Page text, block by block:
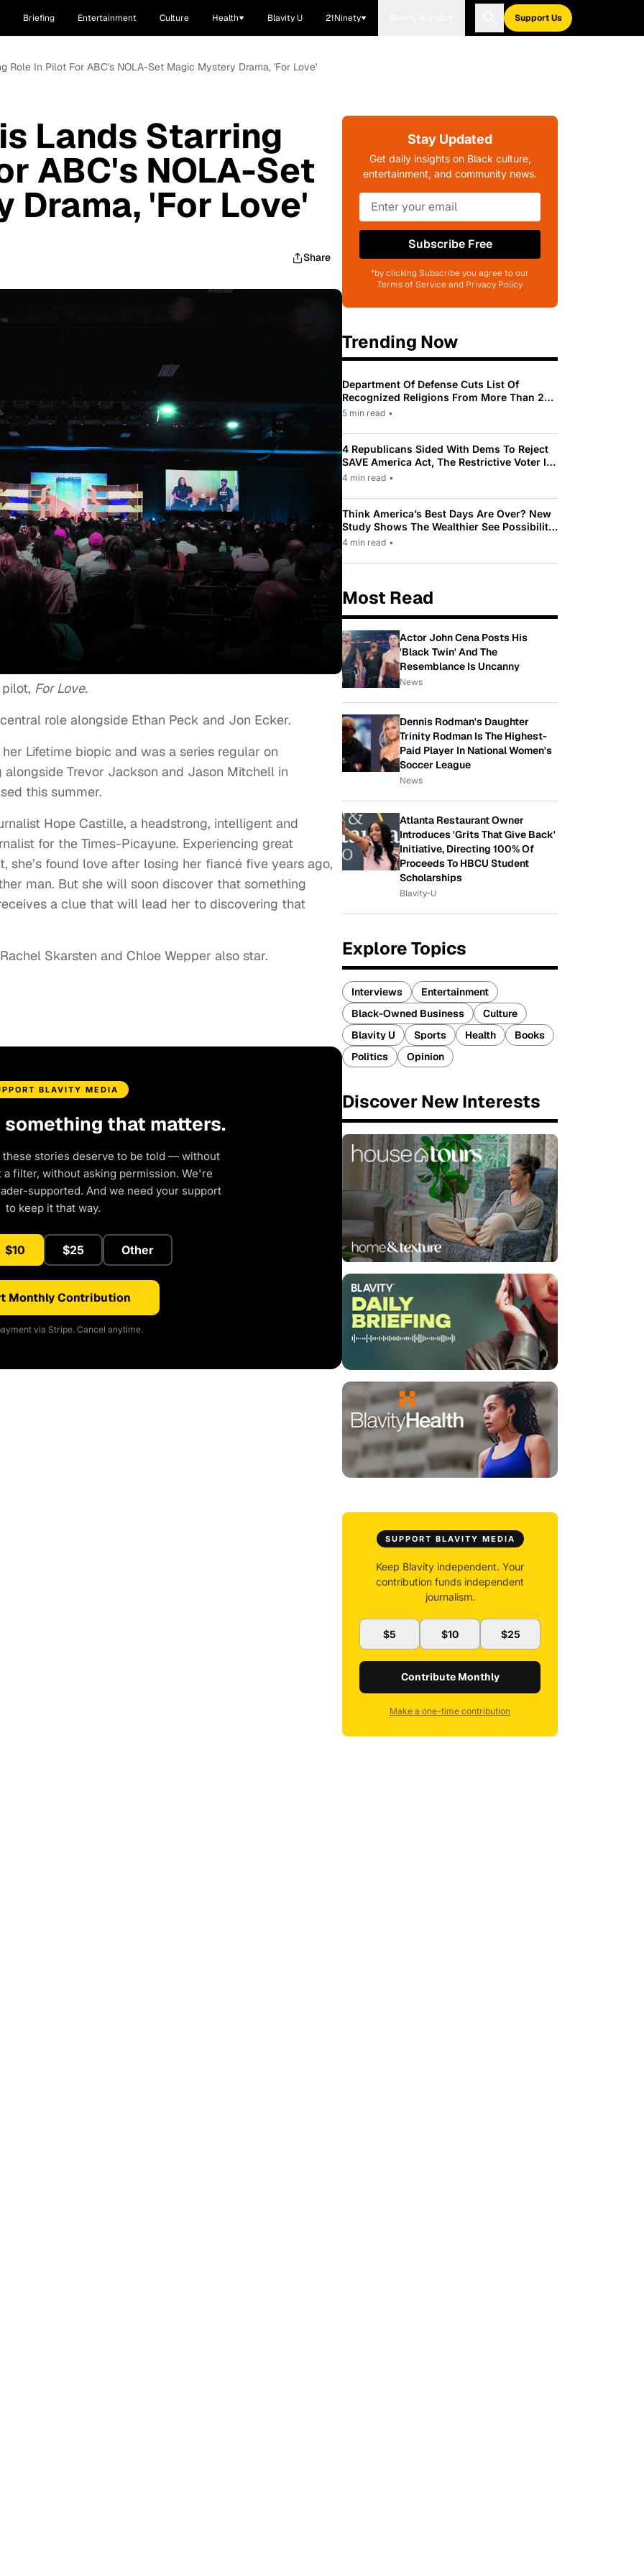
Briefing Entertainment Culture Health Blavity U 21Ninety Support Us
Role In Pilot For ABC's NOLA-Set Magic Mystery Drama, 'For Love'
Lands Starring
ABC's NOLA-Set
Drama, 'For Love'
Share
For Love.
role alongside Ethan Peck and Jon Ecker.
Lifetime biopic and was a series regular on
alongside Trevor Jackson and Jason Mitchell in
this summer.
Hope Castille, a headstrong, intelligent and
for the Times-Picayune. Experiencing great
found love after losing her fiancé five years ago,
man. But she will soon discover that something
a clue that will lead her to discovering that
Skarsten and Chloe Wepper also star.
BLAVITY MEDIA
something that matters.
these stories deserve to be told — without
filter, without asking permission. We're
supported. And we need your support
to keep it that way.
$10 $25 Other
Monthly Contribution
via Stripe. Cancel anytime.
Stay Updated
Get daily insights on Black culture,
entertainment, and community news.
Subscribe Free
*by clicking Subscribe you agree to our
Terms of Service and Privacy Policy
Trending Now
Department Of Defense Cuts List Of
Recognized Religions From More Than 200
To Only 31
5 min read •
4 Republicans Sided With Dems To Reject
SAVE America Act, The Restrictive Voter ID
Law Pushed By Trump
4 min read •
Think America’s Best Days Are Over? New
Study Shows The Wealthier See Possibility
While Most Americans See Decline
4 min read •
Most Read
Actor John Cena Posts His
'Black Twin' And The
Resemblance Is Uncanny
News
Dennis Rodman's Daughter
Trinity Rodman Is The Highest-
Paid Player In National Women's
Soccer League
News
Atlanta Restaurant Owner
Introduces 'Grits That Give Back'
Initiative, Directing 100% Of
Proceeds To HBCU Student
Scholarships
Blavity-U
Explore Topics
Interviews
Entertainment
Black-Owned Business
Culture
Blavity U
Sports Health
Books
Politics
Opinion
Discover New Interests
SUPPORT BLAVITY MEDIA
Keep Blavity independent. Your
contribution funds independent
journalism.
$5 $10 $25
Contribute Monthly
Make a one-time contribution